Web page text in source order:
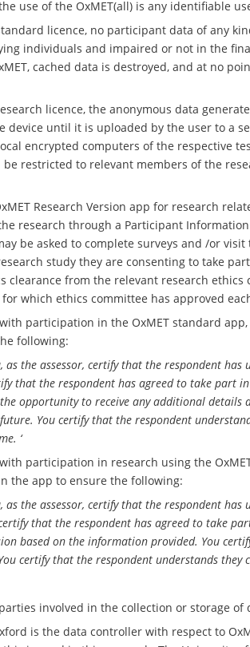
use of the OxMET(all) is any identifiable
licence, no participant data of any
individuals and impaired or not in the
cached data is destroyed, and at no
licence, the anonymous data
device until it is uploaded by the user to a
encrypted computers of the respective
be restricted to relevant members of the
Research Version app for research
research through a Participant
be asked to complete surveys and /or
study they are consenting to take
clearance from the relevant research
which ethics committee has approved
participation in the OxMET standard
following:
as the assessor, certify that the respondent
that the respondent has agreed to take part
opportunity to receive any additional details
You certify that the respondent
‘
participation in research using the
the app to ensure the following:
as the assessor, certify that the respondent
that the respondent has agreed to take
based on the information provided. You
certify that the respondent understands
involved in the collection or storage
is the data controller with respect to